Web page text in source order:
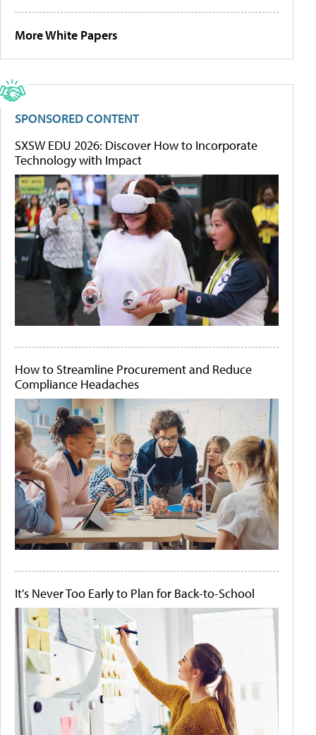
More White Papers
SPONSORED CONTENT
SXSW EDU 2026: Discover How to Incorporate
Technology with Impact
How to Streamline Procurement and Reduce
Compliance Headaches
It's Never Too Early to Plan for Back-to-School